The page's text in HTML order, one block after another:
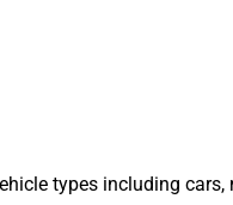
types including cars,